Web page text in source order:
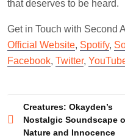
that deserves to be heard.
Get in Touch with Second
Official Website, Spotify,
Facebook, Twitter,
Post
navigation
Creatures: Okayden’s
Nostalgic Soundscape
Nature and Innocence